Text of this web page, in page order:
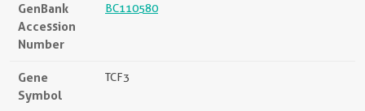
GenBank
Accession
Number
BC110580
Gene
Symbol
TCF3